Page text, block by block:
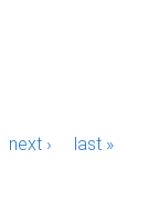
next › last »